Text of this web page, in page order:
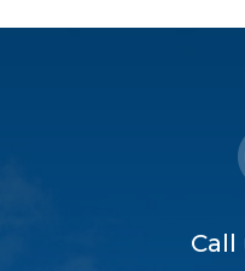
Call